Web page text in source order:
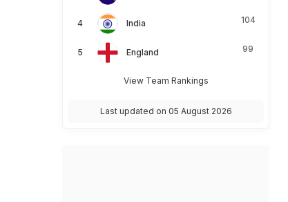
India 104
England 99
View Team Rankings
Last updated on 05 August 2026